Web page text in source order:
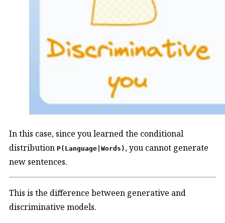
In this case, since you learned the conditional
distribution P(Language|Words) , you cannot generate
new sentences.
This is the difference between generative and
discriminative models.